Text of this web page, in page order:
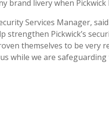
brand livery when
Services Manager,
strengthen Pickwick’s
themselves to be very
while we are